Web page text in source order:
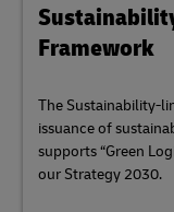
Framework
The Sustainability-
issuance of
supports “Green
our Strategy 2030.